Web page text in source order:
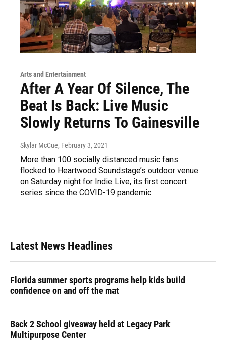
Arts and Entertainment
After A Year Of Silence, The
Beat Is Back: Live Music
Slowly Returns To Gainesville
Skylar McCue, February 3, 2021
More than 100 socially distanced music fans
flocked to Heartwood Soundstage’s outdoor venue
on Saturday night for Indie Live, its first concert
series since the COVID-19 pandemic.
Latest News Headlines
Florida summer sports programs help kids build
confidence on and off the mat
Back 2 School giveaway held at Legacy Park
Multipurpose Center